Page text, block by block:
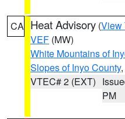
CA Heat Advisory (View
VEF (MW)
White Mountains of
Slopes of Inyo County
VTEC# 2 (EXT)
PM